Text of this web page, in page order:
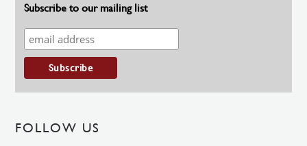
Subscribe to our mailing list
FOLLOW US